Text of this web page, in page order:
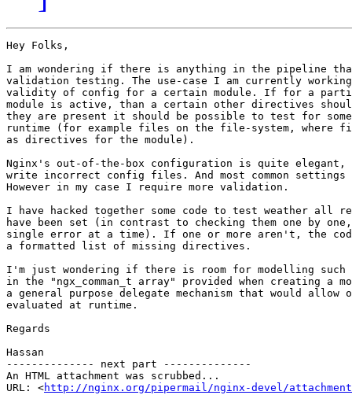
Hey Folks,
I am wondering if there is anything in the pipeline
validation testing. The use-case I am currently
validity of config for a certain module. If for a
module is active, than a certain other directives
they are present it should be possible to test for
runtime (for example files on the file-system, where
as directives for the module).
Nginx's out-of-the-box configuration is quite
write incorrect config files. And most common settings
However in my case I require more validation.
I have hacked together some code to test weather all
have been set (in contrast to checking them one by
single error at a time). If one or more aren't, the
a formatted list of missing directives.
I'm just wondering if there is room for modelling such
in the "ngx_comman_t array" provided when creating a
a general purpose delegate mechanism that would
evaluated at runtime.
Regards
Hassan
-------------- next part --------------
An HTML attachment was scrubbed...
URL: <http://nginx.org/pipermail/nginx-devel/